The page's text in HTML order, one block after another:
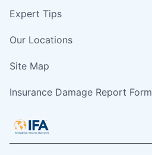
Expert Tips
Our Locations
Site Map
Insurance Damage Report Form